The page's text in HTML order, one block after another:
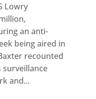
Lowry
an anti-
being aired in
recounted
and...